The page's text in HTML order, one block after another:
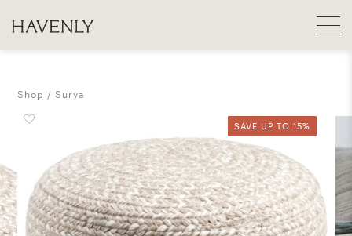
Shop Surya
SAVE UP TO 15%
SAVE UP TO 15%